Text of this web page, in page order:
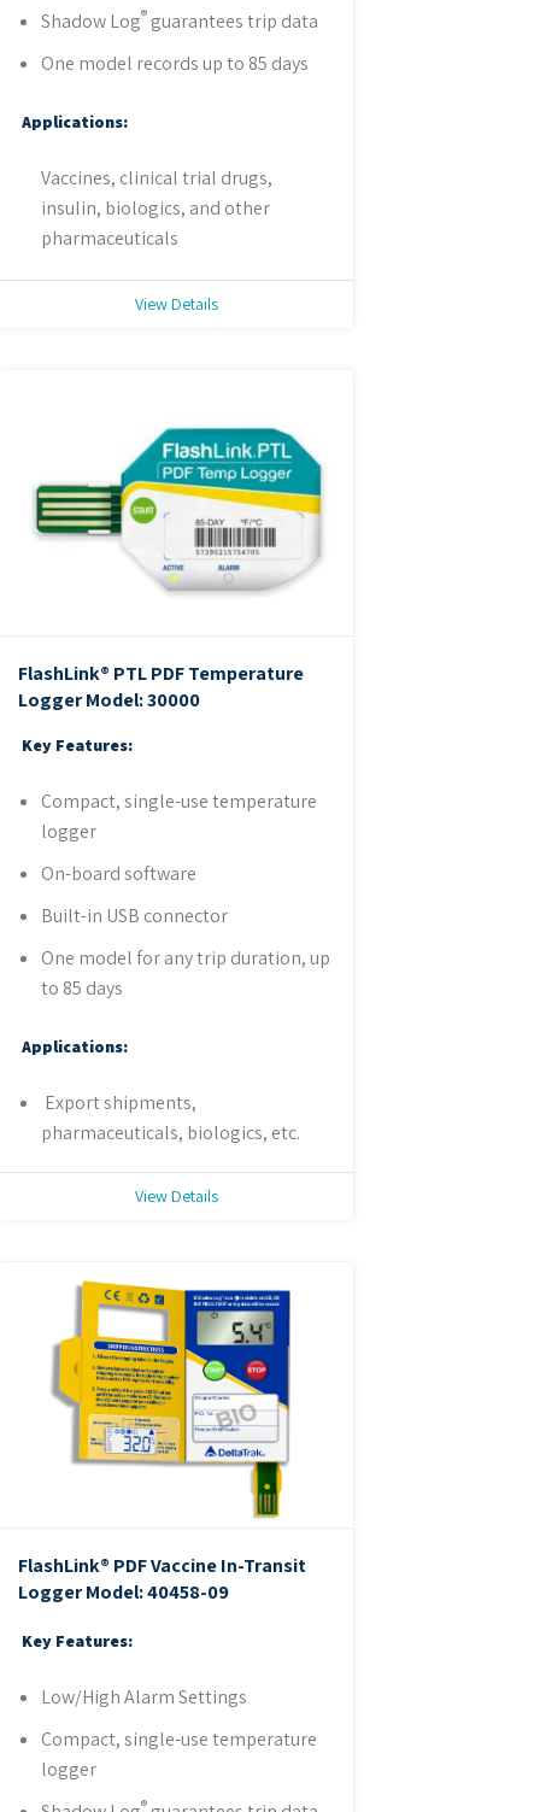
Shadow Log® guarantees trip data
One model records up to 85 days
Applications:
Vaccines, clinical trial drugs,
insulin, biologics, and other
pharmaceuticals
View Details
FlashLink® PTL PDF Temperature
LoggerModel: 30000
Key Features:
Compact, single-use temperature
logger
On-board software
Built-in USB connector
One model for any trip duration, up
to 85 days
Applications:
Export shipments,
pharmaceuticals, biologics, etc.
View Details
FlashLink® PDF Vaccine In-Transit
LoggerModel: 40458-09
Key Features:
Low/High Alarm Settings
Compact, single-use temperature
logger
®